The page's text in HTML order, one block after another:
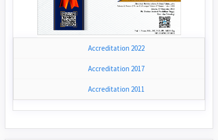
Accreditation 2022
Accreditation 2017
Accreditation 2011